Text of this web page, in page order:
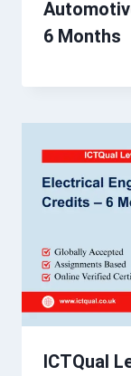
6 Months
ICTQual